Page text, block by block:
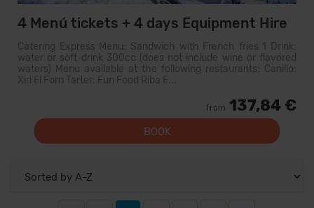
4 Menú tickets + 4 days Equipment Hire
Catering Express Menu: Sandwich with French fries 1 Drink:
water or soft drink 300cc (does not include wine or flavored
waters) Menu available at the following restaurants: Canillo:
Xiri El Forn Tarter: Fun Food Riba E...
from 137,84 €
BOOK